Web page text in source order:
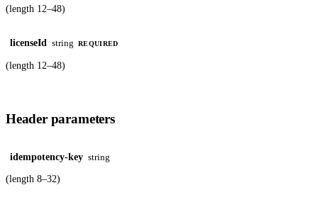
(length 12–48)
licenseId string REQUIRED
(length 12–48)
Header parameters
idempotency-key string
(length 8–32)